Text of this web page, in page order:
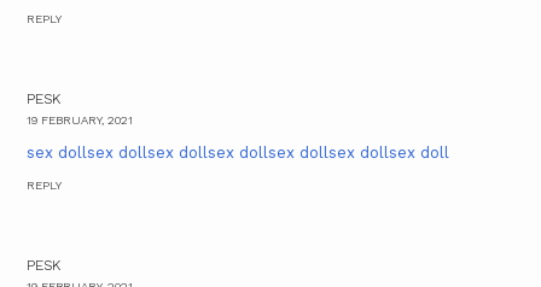
REPLY
PESK
19 FEBRUARY, 2021
sex dollsex dollsex dollsex dollsex dollsex dollsex doll
REPLY
PESK